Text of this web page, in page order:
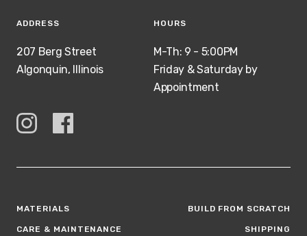
ADDRESS
207 Berg Street
Algonquin, Illinois
HOURS
M-Th: 9 - 5:00PM
Friday & Saturday by
Appointment
MATERIALS BUILD FROM SCRATCH
CARE & MAINTENANCE SHIPPING